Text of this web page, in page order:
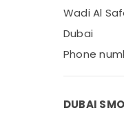
Wadi Al
Dubai
Phone
DUBAI